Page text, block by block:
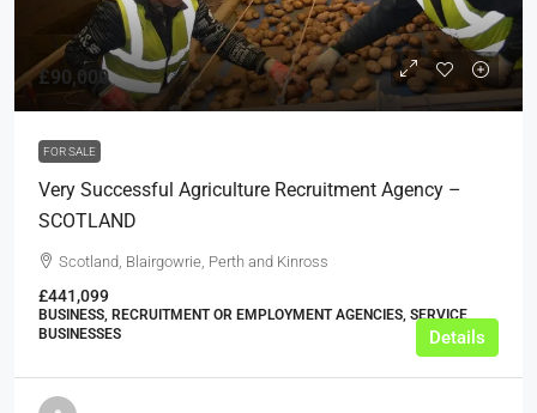
£90,000
FOR SALE
Very Successful Agriculture Recruitment Agency –
SCOTLAND
Scotland, Blairgowrie, Perth and Kinross
£441,099
BUSINESS, RECRUITMENT OR EMPLOYMENT AGENCIES, SERVICE
BUSINESSES
Details